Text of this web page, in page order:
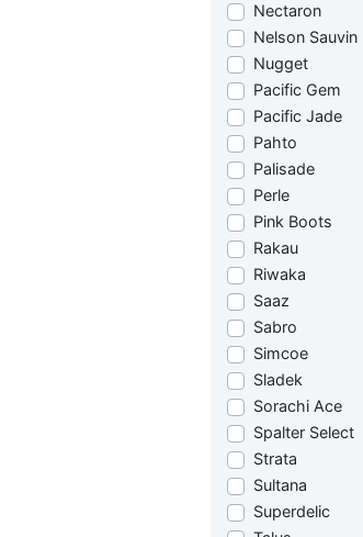
Nectaron
Nelson Sauvin
Nugget
Pacific Gem
Pacific Jade
Pahto
Palisade
Perle
Pink Boots
Rakau
Riwaka
Saaz
Sabro
Simcoe
Sladek
Sorachi Ace
Spalter Select
Strata
Sultana
Superdelic